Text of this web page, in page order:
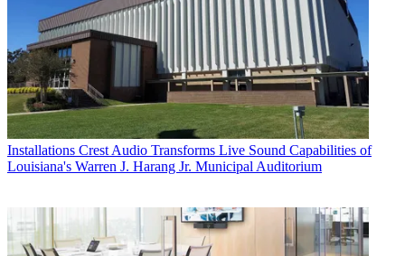
Installations Crest Audio Transforms Live Sound Capabilities of
Louisiana's Warren J. Harang Jr. Municipal Auditorium